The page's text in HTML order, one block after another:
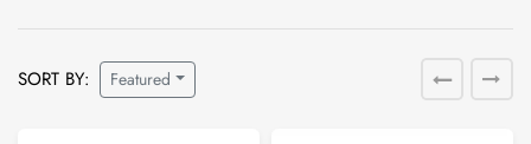
SORT BY: Featured